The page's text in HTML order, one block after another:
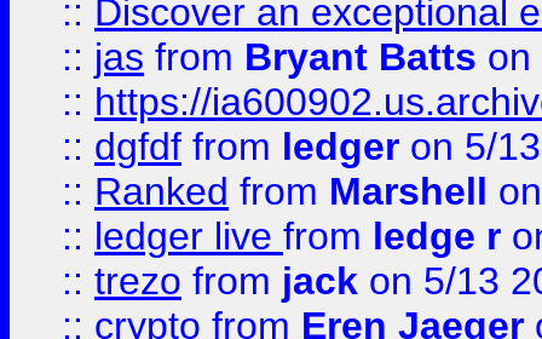
:: Discover an exceptional
:: jas from Bryant Batts on
:: https://
:: dgfdf from ledger on 5/
:: Ranked from Marshell
:: ledger live from ledge r
:: trezo from jack on 5/13
:: crypto from Eren Jaeger